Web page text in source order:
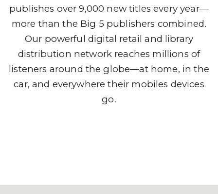
publishes over 9,000 new titles every year—
more than the Big 5 publishers combined.
Our powerful digital retail and library
distribution network reaches millions of
listeners around the globe—at home, in the
car, and everywhere their mobiles devices
go.